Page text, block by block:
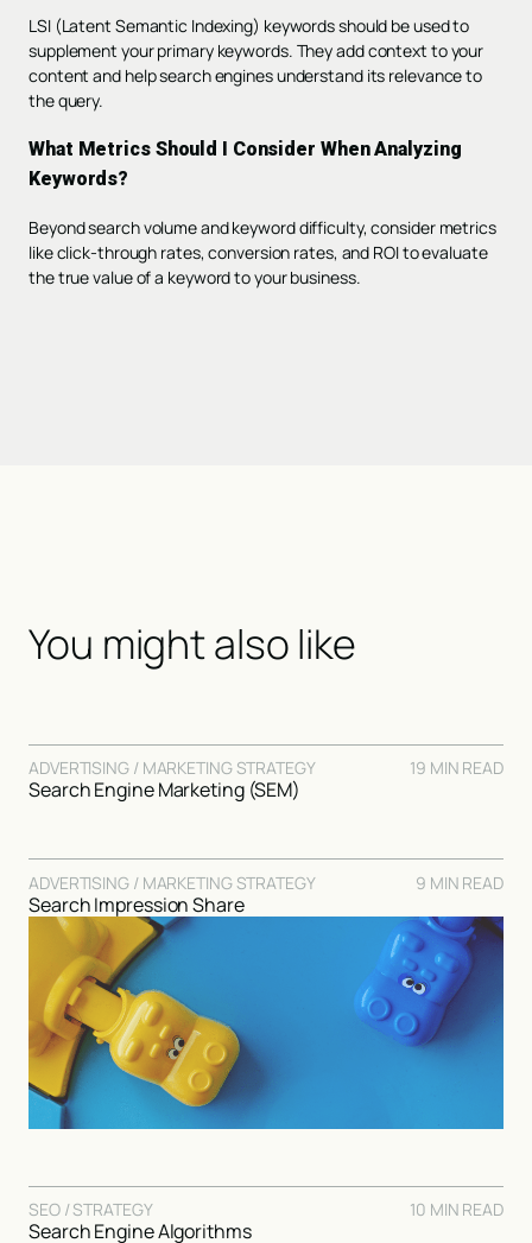
LSI (Latent Semantic Indexing) keywords should be used to
supplement your primary keywords. They add context to your
content and help search engines understand its relevance to
the query.
What Metrics Should I Consider When Analyzing
Keywords?
Beyond search volume and keyword difficulty, consider metrics
like click-through rates, conversion rates, and ROI to evaluate
the true value of a keyword to your business.
You might also like
ADVERTISING / MARKETING STRATEGY 19 MIN READ
Search Engine Marketing (SEM)
ADVERTISING / MARKETING STRATEGY 9 MIN READ
Search Impression Share
SEO / STRATEGY 10 MIN READ
Search Engine Algorithms